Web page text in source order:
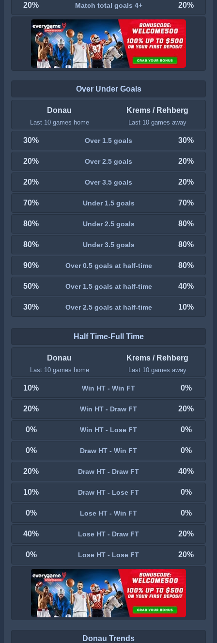
20% Match total goals 4+ 20%
Over Under Goals
Donau
Last 10 games home
Krems / Rehberg
Last 10 games away
30% Over 1.5 goals 30%
20% Over 2.5 goals 20%
20% Over 3.5 goals 20%
70% Under 1.5 goals 70%
80% Under 2.5 goals 80%
80% Under 3.5 goals 80%
90% Over 0.5 goals at half-time 80%
50% Over 1.5 goals at half-time 40%
30% Over 2.5 goals at half-time 10%
Half Time-Full Time
Donau
Last 10 games home
Krems / Rehberg
Last 10 games away
10% Win HT - Win FT 0%
20% Win HT - Draw FT 20%
0% Win HT - Lose FT 0%
0% Draw HT - Win FT 0%
20% Draw HT - Draw FT 40%
10% Draw HT - Lose FT 0%
0% Lose HT - Win FT 0%
40% Lose HT - Draw FT 20%
0% Lose HT - Lose FT 20%
Donau Trends